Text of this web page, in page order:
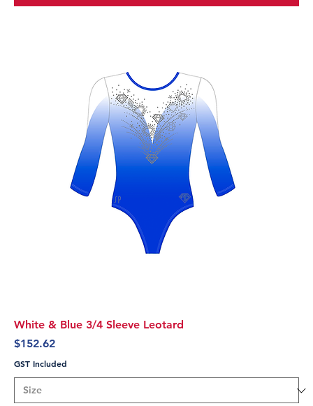
White & Blue 3/4 Sleeve Leotard
Price
$152.62
GST Included